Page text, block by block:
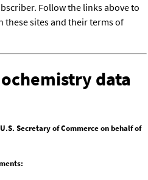
Follow the links above to
sites and their terms of
data
Secretary of Commerce on behalf of